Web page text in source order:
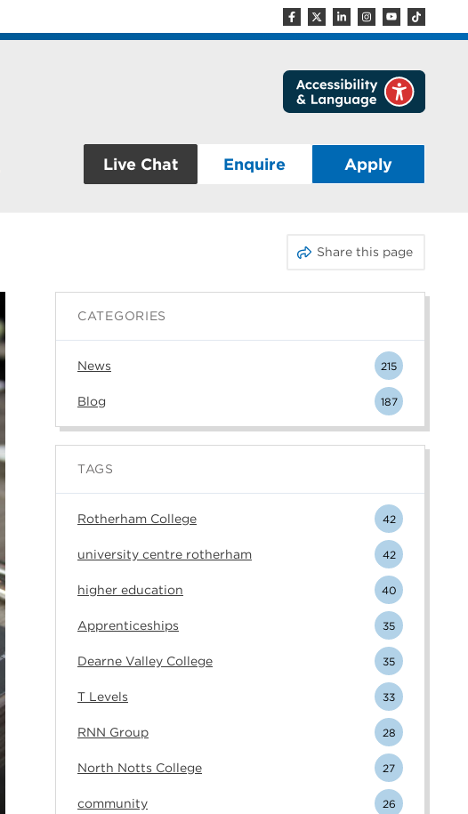
Live Chat Enquire Apply
Share this page
CATEGORIES
News 215
Blog 187
TAGS
Rotherham College 42
university centre rotherham 42
higher education 40
Apprenticeships 35
Dearne Valley College 35
T Levels 33
RNN Group 28
North Notts College 27
community 26